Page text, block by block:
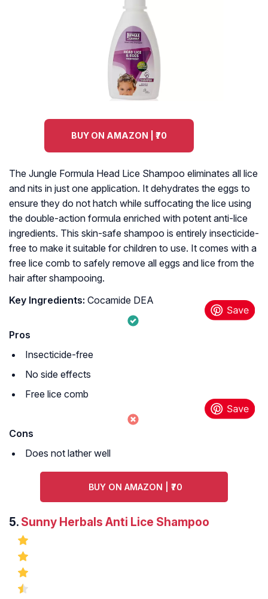
BUY ON AMAZON | ₹70
The Jungle Formula Head Lice Shampoo eliminates all lice
and nits in just one application. It dehydrates the eggs to
ensure they do not hatch while suffocating the lice using
the double-action formula enriched with potent anti-lice
ingredients. This skin-safe shampoo is entirely insecticide-
free to make it suitable for children to use. It comes with a
free lice comb to safely remove all eggs and lice from the
hair after shampooing.
Key Ingredients: Cocamide DEA
Pros
Insecticide-free
No side effects
Free lice comb
Cons
Does not lather well
BUY ON AMAZON | ₹70
5. Sunny Herbals Anti Lice Shampoo